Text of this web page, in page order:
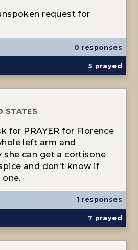
request for
0 responses
5 prayed
STATES
for PRAYER for Florence
left arm and
she can get a cortisone
and don't know if
1 responses
7 prayed